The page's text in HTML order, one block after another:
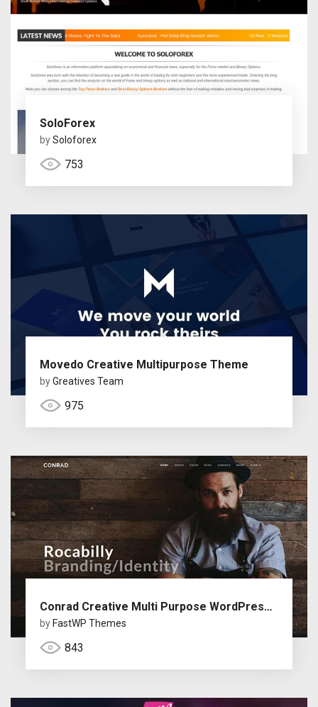
SoloForex
bySoloforex
753
Movedo Creative Multipurpose Theme
byGreatives Team
975
Conrad Creative Multi Purpose WordPress Theme
by FastWP Themes
843